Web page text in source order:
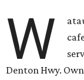
W
Denton Hwy.